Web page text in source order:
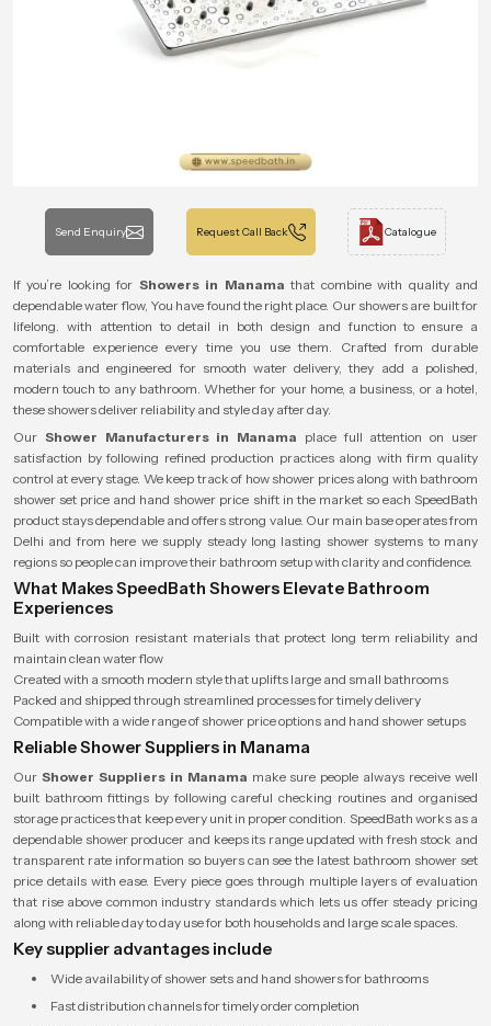
Send Enquiry Request Call Back Catalogue
If you’re looking for Showers in Manama that combine with quality and
dependable water flow, You have found the right place. Our showers are built for
lifelong. with attention to detail in both design and function to ensure a
comfortable experience every time you use them. Crafted from durable
materials and engineered for smooth water delivery, they add a polished,
modern touch to any bathroom. Whether for your home, a business, or a hotel,
these showers deliver reliability and style day after day.
Our Shower Manufacturers in Manama place full attention on user
satisfaction by following refined production practices along with firm quality
control at every stage. We keep track of how shower prices along with bathroom
shower set price and hand shower price shift in the market so each SpeedBath
product stays dependable and offers strong value. Our main base operates from
Delhi and from here we supply steady long lasting shower systems to many
regions so people can improve their bathroom setup with clarity and confidence.
What Makes SpeedBath Showers Elevate Bathroom
Experiences
Built with corrosion resistant materials that protect long term reliability and
maintain clean water flow
Created with a smooth modern style that uplifts large and small bathrooms
Packed and shipped through streamlined processes for timely delivery
Compatible with a wide range of shower price options and hand shower setups
Reliable Shower Suppliers in Manama
Our Shower Suppliers in Manama make sure people always receive well
built bathroom fittings by following careful checking routines and organised
storage practices that keep every unit in proper condition. SpeedBath works as a
dependable shower producer and keeps its range updated with fresh stock and
transparent rate information so buyers can see the latest bathroom shower set
price details with ease. Every piece goes through multiple layers of evaluation
that rise above common industry standards which lets us offer steady pricing
along with reliable day to day use for both households and large scale spaces.
Key supplier advantages include
Wide availability of shower sets and hand showers for bathrooms
Fast distribution channels for timely order completion